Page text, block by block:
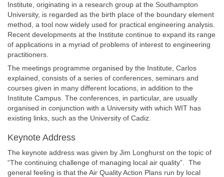
Institute, originating in a research group at the Southampton
University, is regarded as the birth place of the boundary element
method, a tool now widely used for practical engineering analysis.
Recent developments at the Institute continue to expand its range
of applications in a myriad of problems of interest to engineering
practitioners.
The meetings programme organised by the Institute, Carlos
explained, consists of a series of conferences, seminars and
courses given in many different locations, in addition to the
Institute Campus. The conferences, in particular, are usually
organised in conjunction with a University with which WIT has
existing links, such as the University of Cadiz.
Keynote Address
The keynote address was given by Jim Longhurst on the topic of
“The continuing challenge of managing local air quality”. The
general feeling is that the Air Quality Action Plans run by local